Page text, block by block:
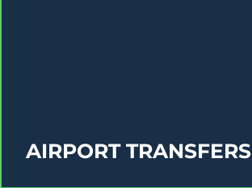
AIRPORT TRANSFERS